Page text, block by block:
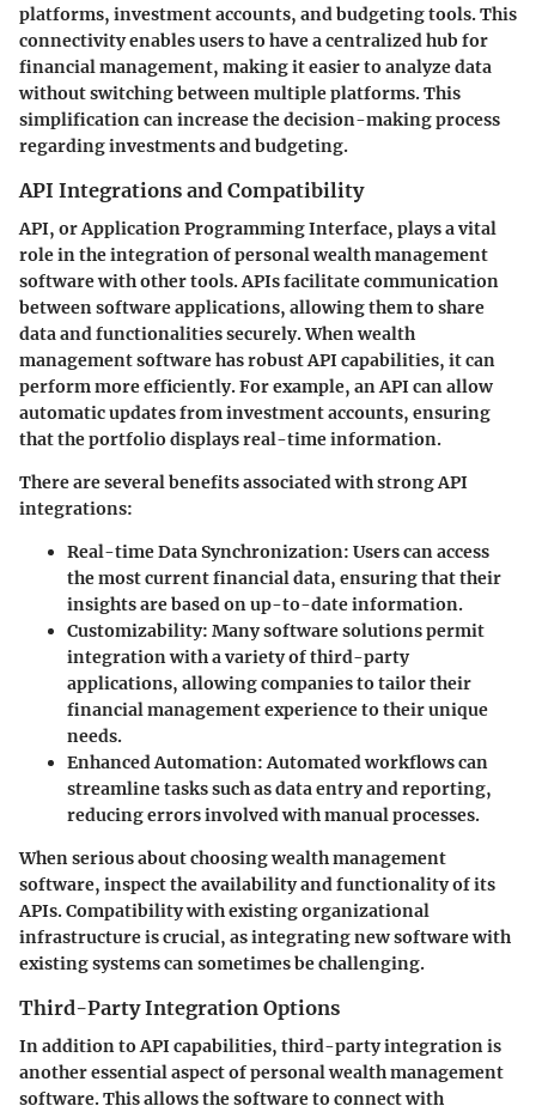
platforms, investment accounts, and budgeting tools. This
connectivity enables users to have a centralized hub for
financial management, making it easier to analyze data
without switching between multiple platforms. This
simplification can increase the decision-making process
regarding investments and budgeting.
API Integrations and Compatibility
API, or Application Programming Interface, plays a vital
role in the integration of personal wealth management
software with other tools. APIs facilitate communication
between software applications, allowing them to share
data and functionalities securely. When wealth
management software has robust API capabilities, it can
perform more efficiently. For example, an API can allow
automatic updates from investment accounts, ensuring
that the portfolio displays real-time information.
There are several benefits associated with strong API
integrations:
Real-time Data Synchronization: Users can access
the most current financial data, ensuring that their
insights are based on up-to-date information.
Customizability: Many software solutions permit
integration with a variety of third-party
applications, allowing companies to tailor their
financial management experience to their unique
needs.
Enhanced Automation:Automated workflows can
streamline tasks such as data entry and reporting,
reducing errors involved with manual processes.
When serious about choosing wealth management
software, inspect the availability and functionality of its
APIs. Compatibility with existing organizational
infrastructure is crucial, as integrating new software with
existing systems can sometimes be challenging.
Third-Party Integration Options
In addition to API capabilities, third-party integration is
another essential aspect of personal wealth management
software. This allows the software to connect with